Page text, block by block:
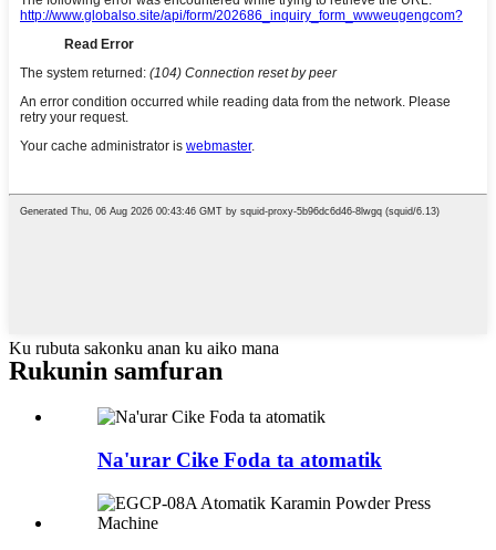
Ku rubuta sakonku anan ku aiko mana
Rukunin samfuran
Na'urar Cike Foda ta atomatik